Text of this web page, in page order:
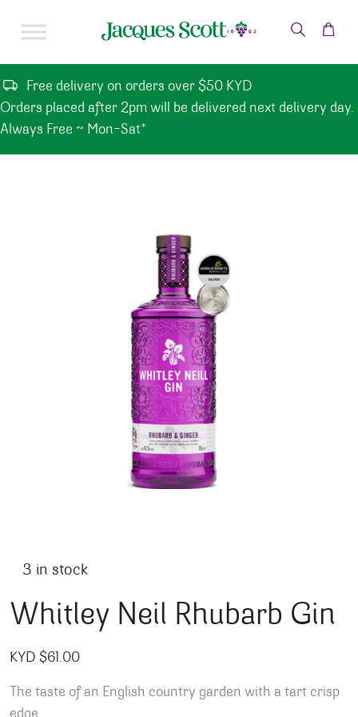
Free delivery on orders over $50 KYD
Orders placed after 2pm will be delivered next delivery day.
Always Free ~ Mon-Sat*
3 in stock
Whitley Neil Rhubarb Gin
KYD $61.00
The taste of an English country garden with a tart crisp